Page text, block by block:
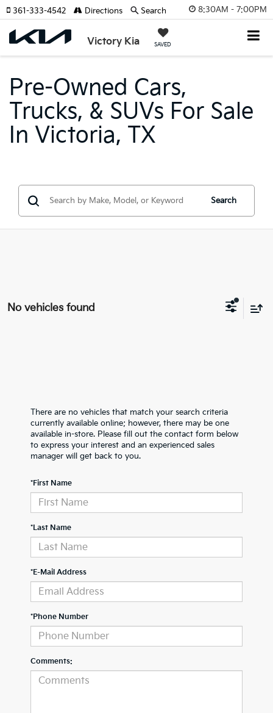
8:30AM - 7:00PM
Victory Kia SAVED
361-333-4542 Directions Search
Pre-Owned Cars,
Trucks, & SUVs For Sale
In Victoria, TX
Search
No vehicles found
There are no vehicles that match your search criteria
currently available online; however, there may be one
available in-store. Please fill out the contact form below
to express your interest and an experienced sales
manager will get back to you.
*First Name
*Last Name
*E-Mail Address
*Phone Number
Comments: